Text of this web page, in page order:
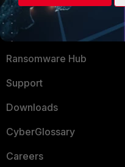
Training
Resources
Ransomware Hub
Support
Downloads
CyberGlossary
Careers